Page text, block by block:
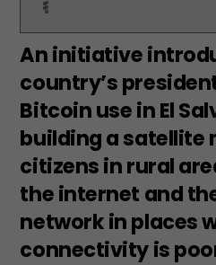
An initiative
country’s
Bitcoin use in El
building a satellite
citizens in rural
the internet and
network in places
connectivity is